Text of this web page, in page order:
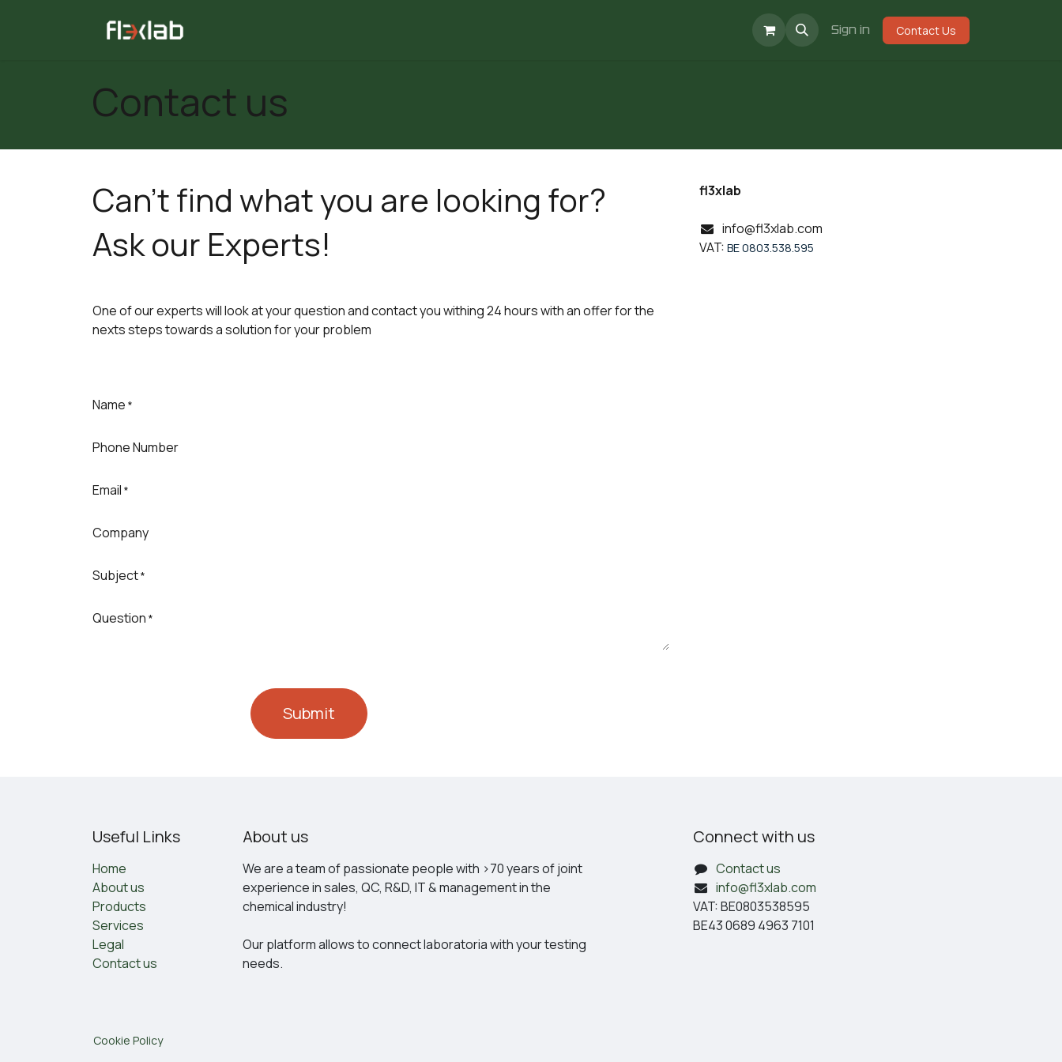
Jobs Sign in Contact Us
Contact us
Can't find what you are looking for?
Ask our Experts!
One of our experts will look at your question and contact you withing 24 hours with an offer for the
nexts steps towards a solution for your problem
Name *
Phone Number
Email *
Company
Subject*
Question *
Submit
fl3xlab
info@fl3xlab.com
VAT: BE 0803.538.595
Useful Links
Home
About us
Products
Services
Legal
Contact us
About us
We are a team of passionate people with >70 years of joint
experience in sales, QC, R&D, IT & management in the
chemical industry!
Our platform allows to connect laboratoria with your testing
needs.
Connect with us
Contact us
info@fl3xlab.com
VAT: BE0803538595
BE43 0689 4963 7101
Cookie Policy